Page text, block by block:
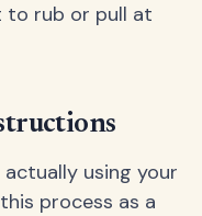
to rub or pull at
using your
process as a